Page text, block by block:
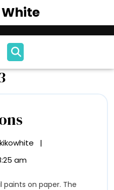
Open
Menu
Illustrations
|
am